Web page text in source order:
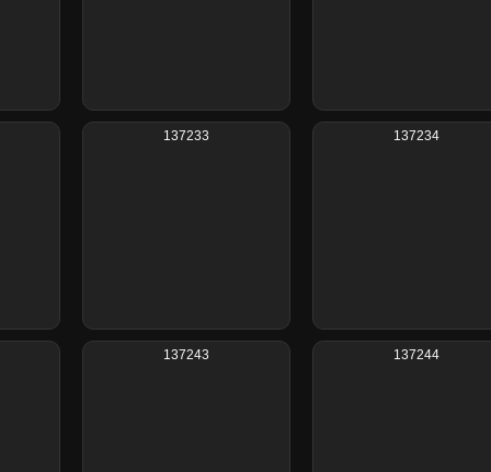
137233 137234
137243 137244